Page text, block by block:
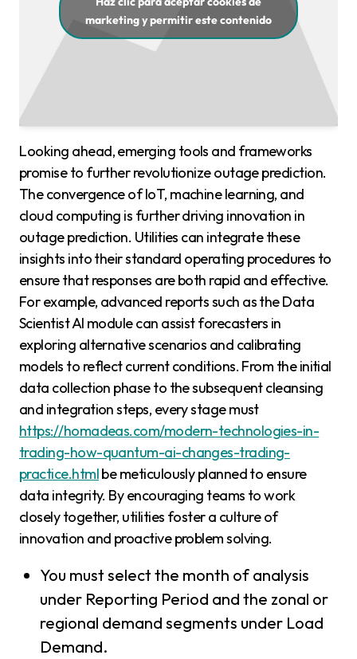
marketing y permitir este contenido
Looking ahead, emerging tools and frameworks
promise to further revolutionize outage prediction.
The convergence of IoT, machine learning, and
cloud computing is further driving innovation in
outage prediction. Utilities can integrate these
insights into their standard operating procedures to
ensure that responses are both rapid and effective.
For example, advanced reports such as the Data
Scientist AI module can assist forecasters in
exploring alternative scenarios and calibrating
models to reflect current conditions. From the initial
data collection phase to the subsequent cleansing
and integration steps, every stage must
https://homadeas.com/modern-technologies-in-
trading-how-quantum-ai-changes-trading-
practice.htmlbe meticulously planned to ensure
data integrity. By encouraging teams to work
closely together, utilities foster a culture of
innovation and proactive problem solving.
You must select the month of analysis
under Reporting Period and the zonal or
regional demand segments under Load
Demand.